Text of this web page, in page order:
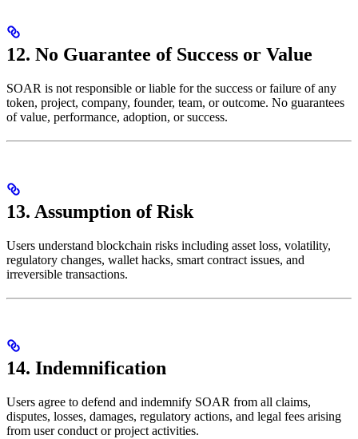
12. No Guarantee of Success or Value
SOAR is not responsible or liable for the success or failure of any
token, project, company, founder, team, or outcome. No guarantees
of value, performance, adoption, or success.
13. Assumption of Risk
Users understand blockchain risks including asset loss, volatility,
regulatory changes, wallet hacks, smart contract issues, and
irreversible transactions.
14. Indemnification
Users agree to defend and indemnify SOAR from all claims,
disputes, losses, damages, regulatory actions, and legal fees arising
from user conduct or project activities.